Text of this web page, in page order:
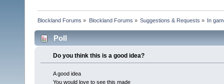
Blockland Forums » Blockland Forums » Suggestions & Requests » In
Poll
Do you think this is a good idea?
A good idea
You would love to see this made